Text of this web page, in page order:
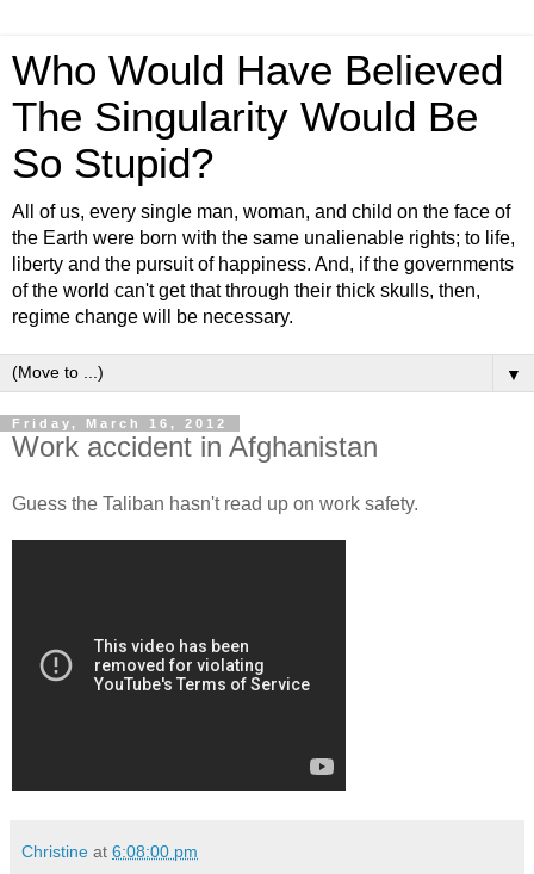
Who Would Have Believed
The Singularity Would Be
So Stupid?
All of us, every single man, woman, and child on the face of
the Earth were born with the same unalienable rights; to life,
liberty and the pursuit of happiness. And, if the governments
of the world can't get that through their thick skulls, then,
regime change will be necessary.
▼
Friday, March 16, 2012
Work accident in Afghanistan
Guess the Taliban hasn't read up on work safety.
Christine at 6:08:00 pm